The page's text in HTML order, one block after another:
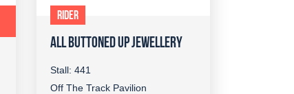
RIDER
ALL BUTTONED UP JEWELLERY
Stall: 441
Off The Track Pavilion